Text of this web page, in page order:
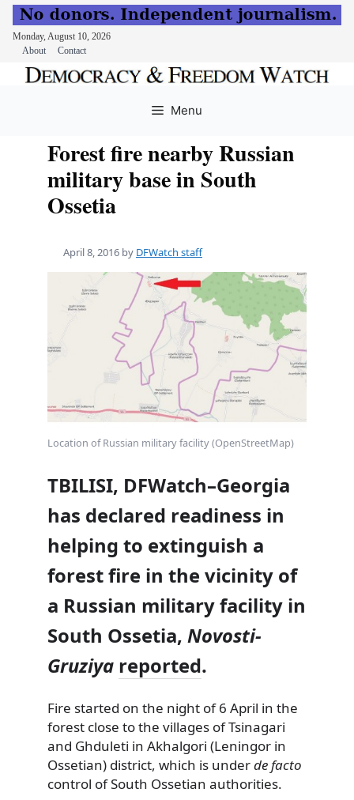
Monday, August 10, 2026
About
Contact
Menu
Forest fire nearby Russian
military base in South
Ossetia
April 8, 2016 by DFWatch staff
Location of Russian military facility (OpenStreetMap)
TBILISI, DFWatch–Georgia
has declared readiness in
helping to extinguish a
forest fire in the vicinity of
a Russian military facility in
South Ossetia, Novosti-
Gruziya reported.
Fire started on the night of 6 April in the
forest close to the villages of Tsinagari
and Ghduleti in Akhalgori (Leningor in
Ossetian) district, which is underde facto
control of South Ossetian authorities.